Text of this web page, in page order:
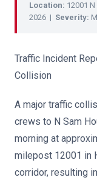
Location: 12001
2026 | Severity:
Traffic Incident
Collision
A major traffic
crews to N Sam
morning at
milepost 12001 in
corridor, resulting